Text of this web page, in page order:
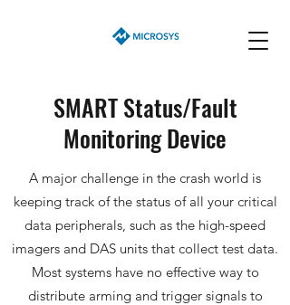
SMART Status/Fault
Monitoring Device
A major challenge in the crash world is
keeping track of the status of all your critical
data peripherals, such as the high-speed
imagers and DAS units that collect test data.
Most systems have no effective way to
distribute arming and trigger signals to